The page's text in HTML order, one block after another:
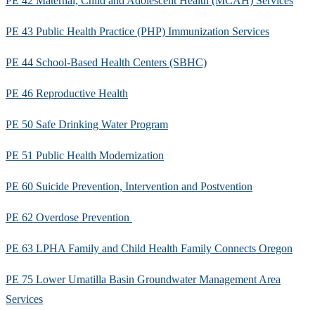
PE 43 Public Health Practice (PHP) Immunization Services
PE 44 School-Based Health Centers (SBHC)
PE 46 Reproductive Health
PE 50 Safe Drinking Water Program
PE 51 Public Health Modernization
PE 60 Suicide Prevention, Intervention and Postvention
PE 62 Overdose Prevention
PE 63 LPHA Family and Child Health Family Connects Oregon
PE 75 Lower Umatilla Basin Groundwater Management Area
Services